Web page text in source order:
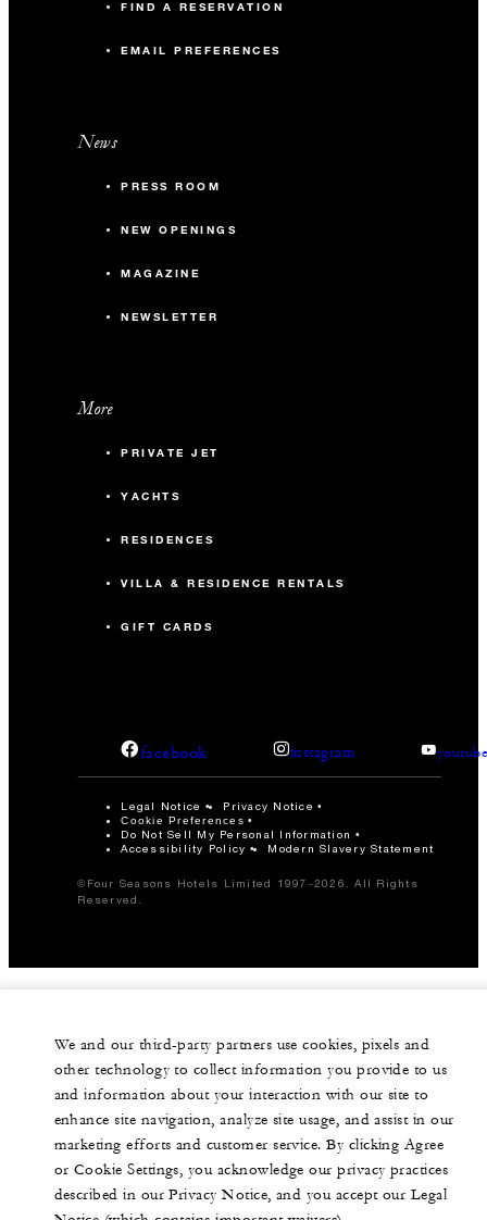
FIND A RESERVATION
EMAIL PREFERENCES
News
PRESS ROOM
NEW OPENINGS
MAGAZINE
NEWSLETTER
More
PRIVATE JET
YACHTS
RESIDENCES
VILLA & RESIDENCE RENTALS
GIFT CARDS
facebook instagram
Legal Notice Privacy Notice
Cookie Preferences
Do Not Sell My Personal Information
Accessibility Policy
Modern Slavery Statement
©Four Seasons Hotels Limited 1997-2026. All Rights
Reserved.
We and our third-party partners use cookies, pixels and
other technology to collect information you provide to us
and information about your interaction with our site to
enhance site navigation, analyze site usage, and assist in our
marketing efforts and customer service. By clicking Agree
or Cookie Settings, you acknowledge our privacy practices
described in our Privacy Notice, and you accept our Legal